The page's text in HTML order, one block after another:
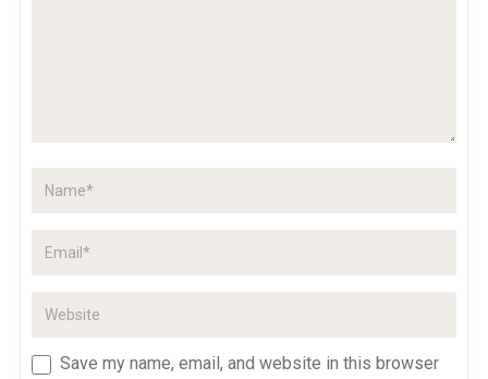
Save my name, email, and website in this browser